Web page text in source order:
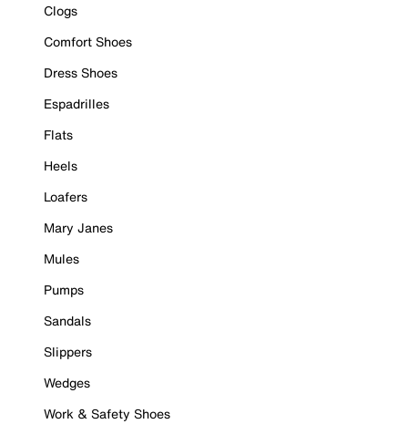
Clogs
Comfort Shoes
Dress Shoes
Espadrilles
Flats
Heels
Loafers
Mary Janes
Mules
Pumps
Sandals
Slippers
Wedges
Work & Safety Shoes